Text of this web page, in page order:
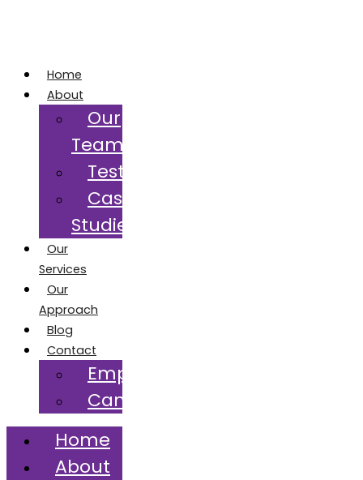
Home
About
Our
Team
Testimonials
Case
Studies
Our
Services
Our
Approach
Blog
Contact
Employers
Candidates
Home
About